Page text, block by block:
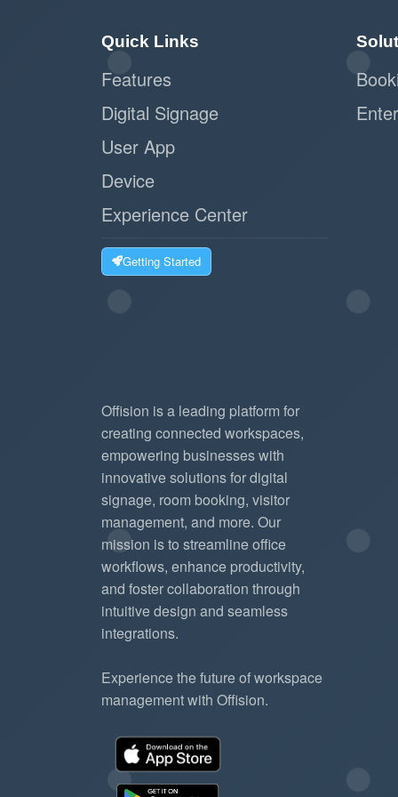
Quick Links
Features
Digital Signage
User App
Device
Experience Center
Getting Started
Offision is a leading platform for
creating connected workspaces,
empowering businesses with
innovative solutions for digital
signage, room booking, visitor
management, and more. Our
mission is to streamline office
workflows, enhance productivity,
and foster collaboration through
intuitive design and seamless
integrations.
Experience the future of workspace
management with Offision.